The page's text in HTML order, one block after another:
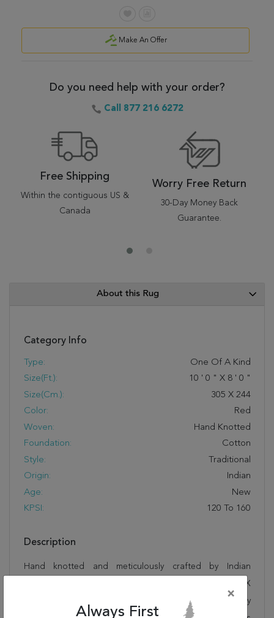
Make An Offer
Do you need help with your order?
Call 877 216 6272
Free Shipping
Within the contiguous US &
Canada
Worry Free Return
30-Day Money Back
Guarantee.
About this Rug
Category Info
Type:
One Of A Kind
Size(ft.):
10 ' 0 " X 8 ' 0 "
Size(cm.):
305 X 244
Color:
Red
Woven:
Hand Knotted
Foundation:
Cotton
Style:
Traditional
Origin:
Indian
Age:
New
KPSI:
120 To 160
Description
Hand knotted and meticulously crafted by Indian
artisans, this stunning Sarouk Red Hand Knotted 8'0" X
10'0" Area Rug 250-19516 will invite quality and beauty
×
Always First